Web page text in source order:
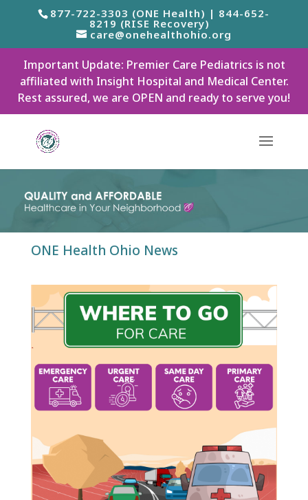
877-722-3303 (ONE Health) | 844-652-
8219 (RISE Recovery)
care@onehealthohio.org
Important Update: Premier Care Pediatrics is not
affiliated with Insight Hospital and Medical Center.
Rest assured, we are OPEN and ready to serve you!
ONE Health Ohio News